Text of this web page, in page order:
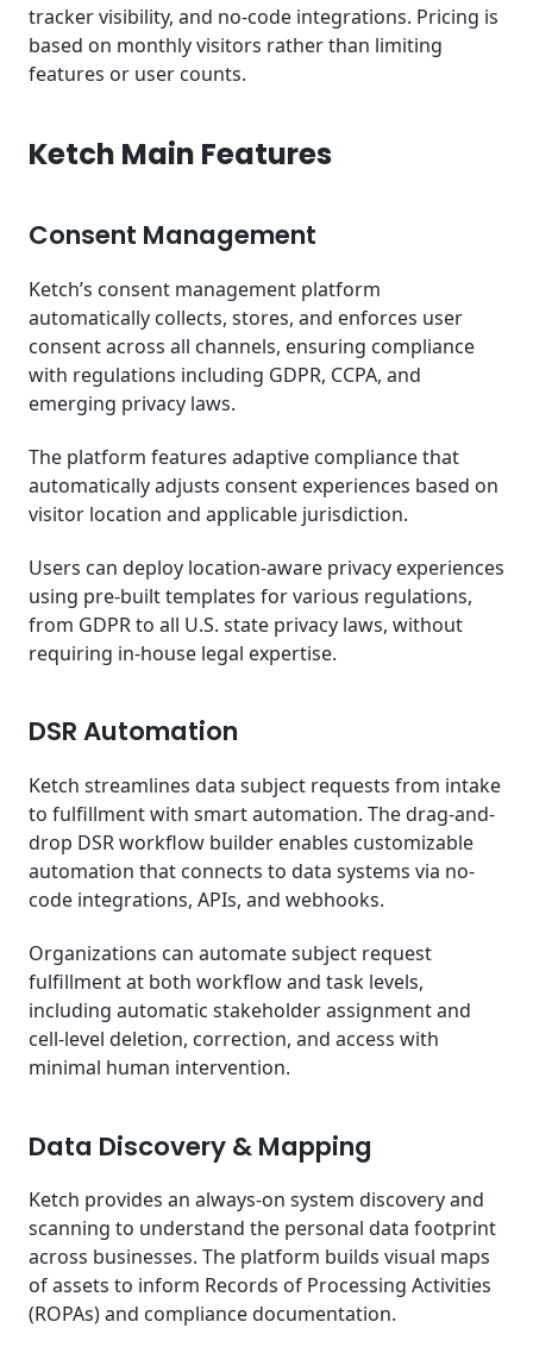
tracker visibility, and no-code integrations. Pricing is
based on monthly visitors rather than limiting
features or user counts.
Ketch Main Features
Consent Management
Ketch’s consent management platform
automatically collects, stores, and enforces user
consent across all channels, ensuring compliance
with regulations including GDPR, CCPA, and
emerging privacy laws.
The platform features adaptive compliance that
automatically adjusts consent experiences based on
visitor location and applicable jurisdiction.
Users can deploy location-aware privacy experiences
using pre-built templates for various regulations,
from GDPR to all U.S. state privacy laws, without
requiring in-house legal expertise.
DSR Automation
Ketch streamlines data subject requests from intake
to fulfillment with smart automation. The drag-and-
drop DSR workflow builder enables customizable
automation that connects to data systems via no-
code integrations, APIs, and webhooks.
Organizations can automate subject request
fulfillment at both workflow and task levels,
including automatic stakeholder assignment and
cell-level deletion, correction, and access with
minimal human intervention.
Data Discovery & Mapping
Ketch provides an always-on system discovery and
scanning to understand the personal data footprint
across businesses. The platform builds visual maps
of assets to inform Records of Processing Activities
(ROPAs) and compliance documentation.